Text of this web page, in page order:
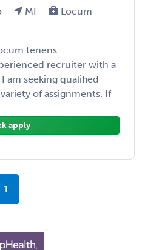
MI
Locum
tenens
recruiter with a
am seeking qualified
of assignments. If
apply
1